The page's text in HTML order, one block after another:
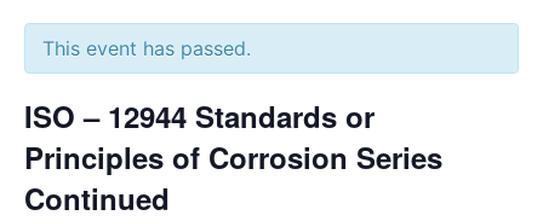
This event has passed.
ISO – 12944 Standards or
Principles of Corrosion Series
Continued